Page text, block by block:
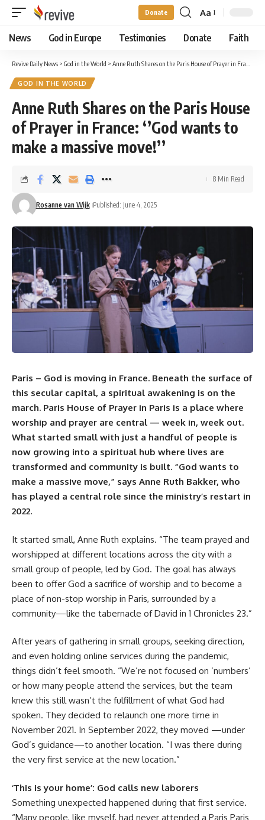
Donate
Font
Resizer
Aa
News God in Europe Testimonies Donate Faith
Revive Daily News > God in the World > Anne Ruth Shares on the Paris House of Prayer in France: ‘’God wants to make a massive move!’’
GOD IN THE WORLD
Anne Ruth Shares on the Paris House
of Prayer in France: ‘’God wants to
make a massive move!’’
Rosanne van Wijk Published: June 4, 2025
8 Min Read
Paris – God is moving in France. Beneath the surface of
this secular capital, a spiritual awakening is on the
march. Paris House of Prayer in Paris is a place where
worship and prayer are central — week in, week out.
What started small with just a handful of people is
now growing into a spiritual hub where lives are
transformed and community is built. “God wants to
make a massive move,” says Anne Ruth Bakker, who
has played a central role since the ministry’s restart in
2022.
It started small, Anne Ruth explains. “The team prayed and
worshipped at different locations across the city with a
small group of people, led by God. The goal has always
been to offer God a sacrifice of worship and to become a
place of non-stop worship in Paris, surrounded by a
community—like the tabernacle of David in 1 Chronicles 23.”
After years of gathering in small groups, seeking direction,
and even holding online services during the pandemic,
things didn’t feel smooth. “We’re not focused on ‘numbers’
or how many people attend the services, but the team
knew this still wasn’t the fulfillment of what God had
spoken. They decided to relaunch one more time in
November 2021. In September 2022, they moved —under
God’s guidance—to another location. “I was there during
the very first service at the new location.”
‘This is your home’: God calls new laborers
Something unexpected happened during that first service.
“Many people, like myself, had never attended a Paris Paris